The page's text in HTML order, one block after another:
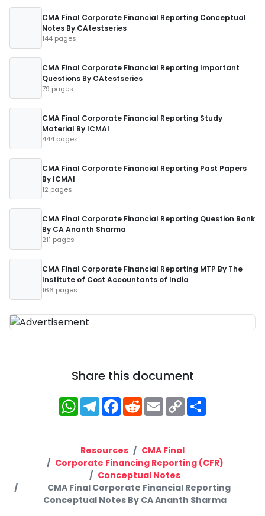
CMA Final Corporate Financial Reporting Conceptual
Notes By CAtestseries
144 pages
CMA Final Corporate Financial Reporting Important
Questions By CAtestseries
79 pages
CMA Final Corporate Financial Reporting Study
Material By ICMAI
444 pages
CMA Final Corporate Financial Reporting Past Papers
By ICMAI
12 pages
CMA Final Corporate Financial Reporting Question Bank
By CA Ananth Sharma
211 pages
CMA Final Corporate Financial Reporting MTP By The
Institute of Cost Accountants of India
166 pages
Share this document
WhatsApp
Telegram
Facebook
RedditEmailCopy
Link
Resources
CMA Final
Corporate Financing Reporting (CFR)
Conceptual Notes
CMA Final Corporate Financial Reporting
Conceptual Notes By CA Ananth Sharma